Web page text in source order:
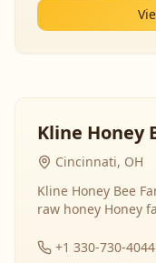
Kline Honey
Cincinnati, OH
Kline Honey Bee
raw honey Honey
+1 330-730-4044